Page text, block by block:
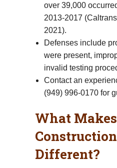
over 39,000
2013-2017
2021).
Defenses include
were present,
invalid testing
Contact an
(949) 996-0170 for
What Makes
Different?